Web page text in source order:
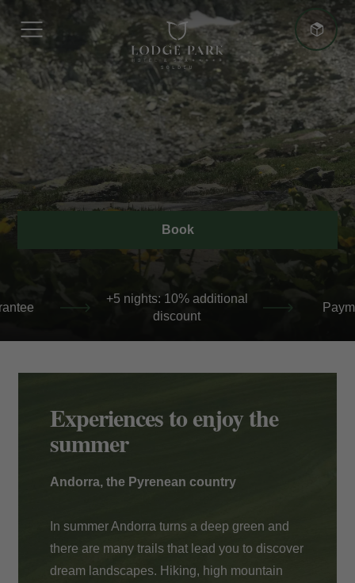
Book
Payment at the hotel
More advantages
Best Price Guarantee
+5 nights: 10% additional discount
Payment at the hotel
Experiences to enjoy the
summer
Andorra, the Pyrenean country
In summer Andorra turns a deep green and
there are many trails that lead you to discover
dream landscapes. Hiking, high mountain